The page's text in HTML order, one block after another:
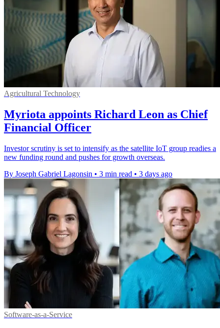
Agricultural Technology
Myriota appoints Richard Leon as Chief
Financial Officer
Investor scrutiny is set to intensify as the satellite IoT group readies a
new funding round and pushes for growth overseas.
By Joseph Gabriel Lagonsin • 3 min read • 3 days ago
Software-as-a-Service